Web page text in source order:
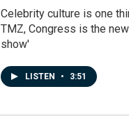
Celebrity culture is one
TMZ, Congress is the
show'
LISTEN • 3:51